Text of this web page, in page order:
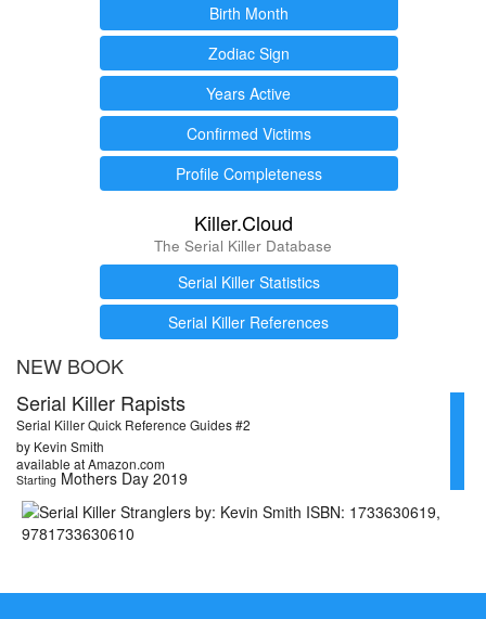
Birth Month
Zodiac Sign
Years Active
Confirmed Victims
Profile Completeness
Killer.Cloud
The Serial Killer Database
Serial Killer Statistics
Serial Killer References
NEW BOOK
Serial Killer Rapists
Serial Killer Quick Reference Guides #2
by Kevin Smith
available at Amazon.com
Starting Mothers Day 2019